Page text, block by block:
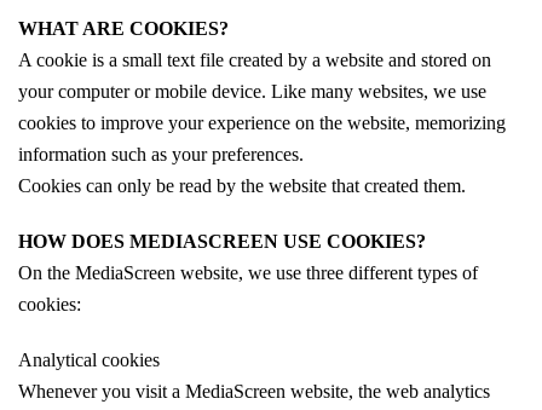
WHAT ARE COOKIES?
A cookie is a small text file created by a website and stored on
your computer or mobile device. Like many websites, we use
cookies to improve your experience on the website, memorizing
information such as your preferences.
Cookies can only be read by the website that created them.
HOW DOES MEDIASCREEN USE COOKIES?
On the MediaScreen website, we use three different types of
cookies:
Analytical cookies
Whenever you visit a MediaScreen website, the web analytics